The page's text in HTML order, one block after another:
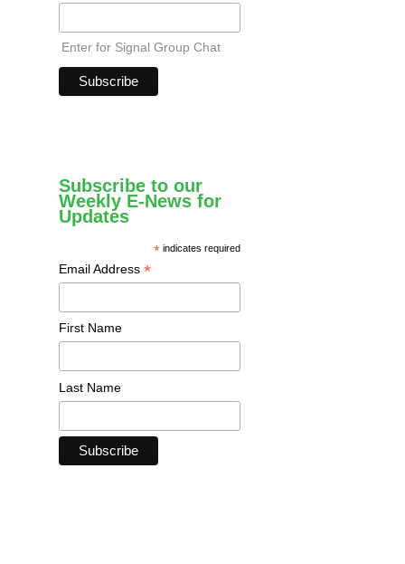
Enter for Signal Group Chat
Subscribe to our
Weekly E-News for
Updates
* indicates required
Email Address *
First Name
Last Name